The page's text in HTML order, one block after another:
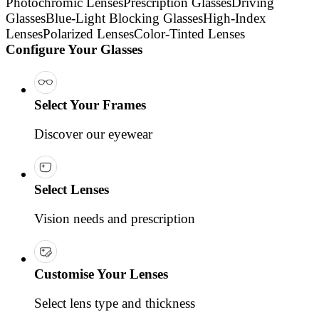
GlassesBlue-Light Blocking GlassesHigh-Index
LensesPolarized LensesColor-Tinted Lenses
Configure Your Glasses
Select Your Frames
Discover our eyewear
Select Lenses
Vision needs and prescription
Customise Your Lenses
Select lens type and thickness